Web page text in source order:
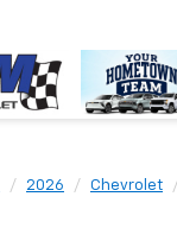
2026 Chevrolet